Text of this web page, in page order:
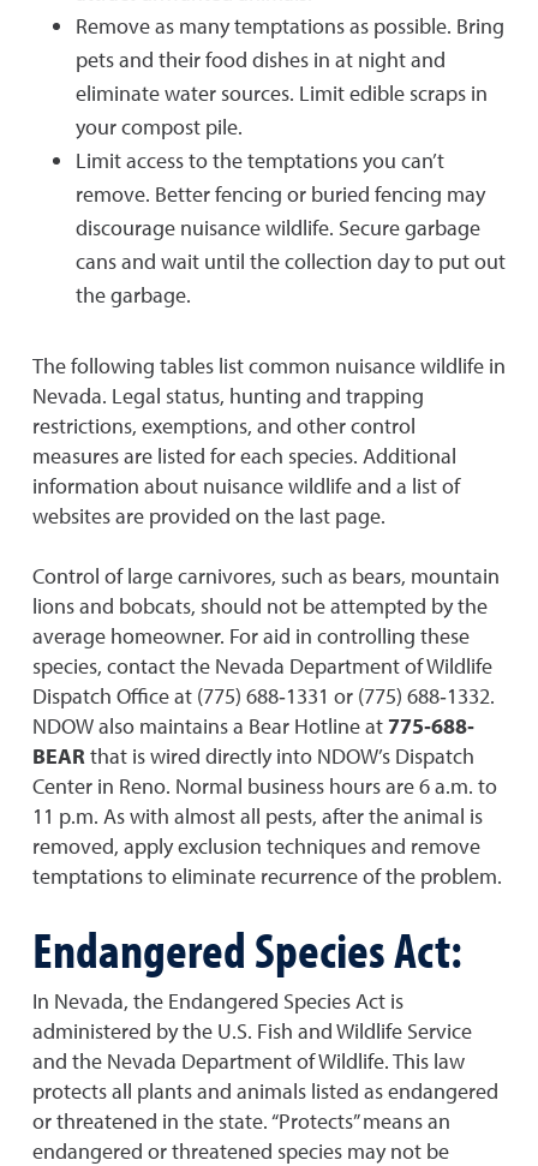
Remove as many temptations as possible. Bring
pets and their food dishes in at night and
eliminate water sources. Limit edible scraps in
your compost pile.
Limit access to the temptations you can’t
remove. Better fencing or buried fencing may
discourage nuisance wildlife. Secure garbage
cans and wait until the collection day to put out
the garbage.
The following tables list common nuisance wildlife in
Nevada. Legal status, hunting and trapping
restrictions, exemptions, and other control
measures are listed for each species. Additional
information about nuisance wildlife and a list of
websites are provided on the last page.
Control of large carnivores, such as bears, mountain
lions and bobcats, should not be attempted by the
average homeowner. For aid in controlling these
species, contact the Nevada Department of Wildlife
Dispatch Office at (775) 688‐1331 or (775) 688‐1332.
NDOW also maintains a Bear Hotline at775‐688‐
BEARthat is wired directly into NDOW’s Dispatch
Center in Reno. Normal business hours are 6 a.m. to
11 p.m. As with almost all pests, after the animal is
removed, apply exclusion techniques and remove
temptations to eliminate recurrence of the problem.
Endangered Species Act:
In Nevada, the Endangered Species Act is
administered by the U.S. Fish and Wildlife Service
and the Nevada Department of Wildlife. This law
protects all plants and animals listed as endangered
or threatened in the state. “Protects” means an
endangered or threatened species may not be